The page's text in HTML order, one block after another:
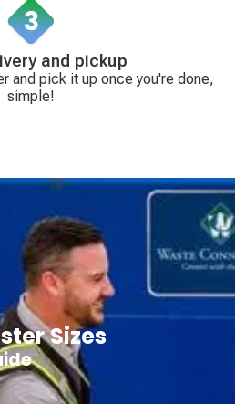
and pickup
and pick it up once you're done,
simple!
Sizes